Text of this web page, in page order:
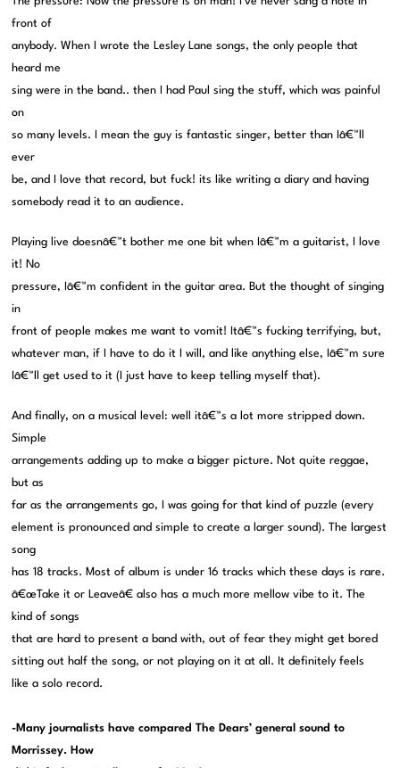
front of
anybody. When I wrote the Lesley Lane songs, the only people that
heard me
sing were in the band.. then I had Paul sing the stuff, which was painful
on
so many levels. I mean the guy is fantastic singer, better than Iâ€™ll
ever
be, and I love that record, but fuck! its like writing a diary and having
somebody read it to an audience.
Playing live doesnâ€™t bother me one bit when Iâ€™m a guitarist, I love
it! No
pressure, Iâ€™m confident in the guitar area. But the thought of singing
in
front of people makes me want to vomit! Itâ€™s fucking terrifying, but,
whatever man, if I have to do it I will, and like anything else, Iâ€™m sure
Iâ€™ll get used to it (I just have to keep telling myself that).
And finally, on a musical level: well itâ€™s a lot more stripped down.
Simple
arrangements adding up to make a bigger picture. Not quite reggae,
but as
far as the arrangements go, I was going for that kind of puzzle (every
element is pronounced and simple to create a larger sound). The largest
song
has 18 tracks. Most of album is under 16 tracks which these days is rare.
â€œTake it or Leaveâ€ also has a much more mellow vibe to it. The
kind of songs
that are hard to present a band with, out of fear they might get bored
sitting out half the song, or not playing on it at all. It definitely feels
like a solo record.
-Many journalists have compared The Dears’ general sound to
Morrissey. How